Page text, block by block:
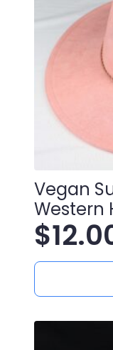
Vegan
Western
$